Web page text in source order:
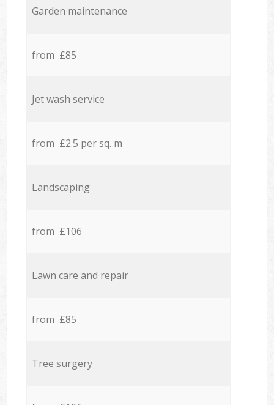
Garden maintenance
from £85
Jet wash service
from £2.5 per sq. m
Landscaping
from £106
Lawn care and repair
from £85
Tree surgery